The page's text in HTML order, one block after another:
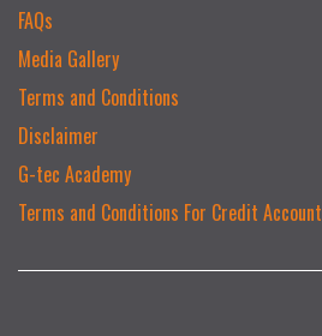
FAQs
Media Gallery
Terms and Conditions
Disclaimer
G-tec Academy
Terms and Conditions For Credit Account